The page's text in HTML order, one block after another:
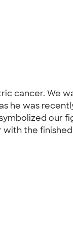
cancer. We
he was
our
with the